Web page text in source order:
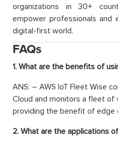
organizations in 30+
empower professionals
digital-first world.
FAQs
1. What are the benefits of
ANS: – AWS IoT Fleet Wise
Cloud and monitors a fleet of
providing the benefit of edge
2. What are the applications